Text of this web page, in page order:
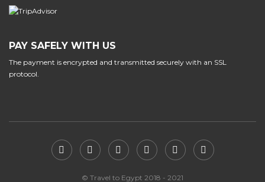
PAY SAFELY WITH US
The payment is encrypted and transmitted securely with an SSL
protocol.
© Travel to Egypt 2018 - 2021